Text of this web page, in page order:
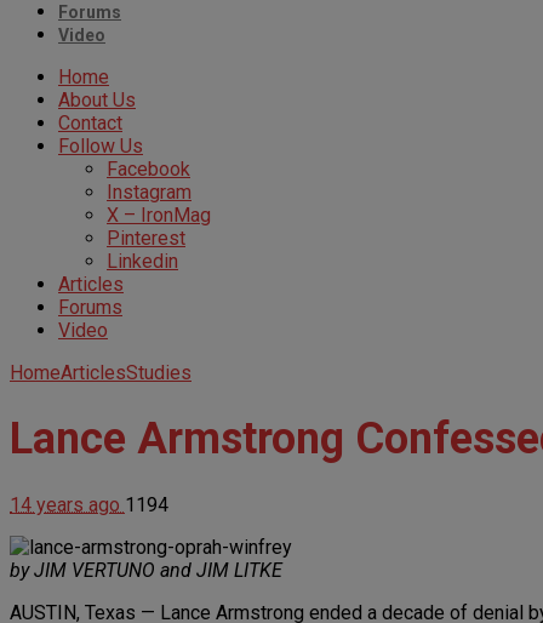
Forums
Video
Home
About Us
Contact
Follow Us
Facebook
Instagram
X – IronMag
Pinterest
Linkedin
Articles
Forums
Video
HomeArticlesStudies
Lance Armstrong
14 years ago 1194
by JIM VERTUNO and JIM LITKE
AUSTIN, Texas — Lance Armstrong ended a decade of denial